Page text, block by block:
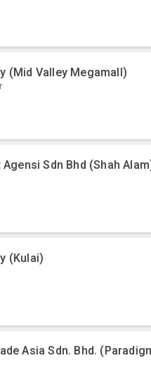
(Mid Valley Megamall)
Agensi Sdn Bhd (Shah
(Kulai)
Asia Sdn. Bhd.